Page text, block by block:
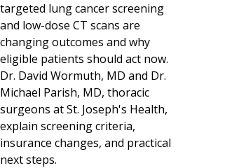
targeted lung cancer screening
and low-dose CT scans are
changing outcomes and why
eligible patients should act now.
Dr. David Wormuth, MD and Dr.
Michael Parish, MD, thoracic
surgeons at St. Joseph's Health,
explain screening criteria,
insurance changes, and practical
next steps.